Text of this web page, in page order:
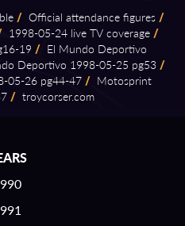
/ Official attendance figures /
1998⁠-⁠05⁠-⁠24 live TV coverage /
⁠19 / El Mundo Deportivo
Deportivo 1998⁠-⁠05⁠-⁠25 pg53 /
⁠05⁠-⁠26 pg44⁠-⁠47 / Motosprint
/ troycorser.com